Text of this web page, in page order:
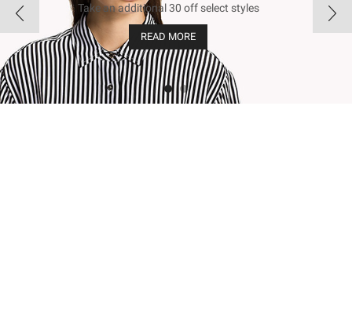
Embrace black! Our signature colour.
BUY NOW
Take an additional 30 off select styles
READ MORE
Embrace black! Our signature colour.
BUY NOW
Take an additional 30 off select styles
READ MORE